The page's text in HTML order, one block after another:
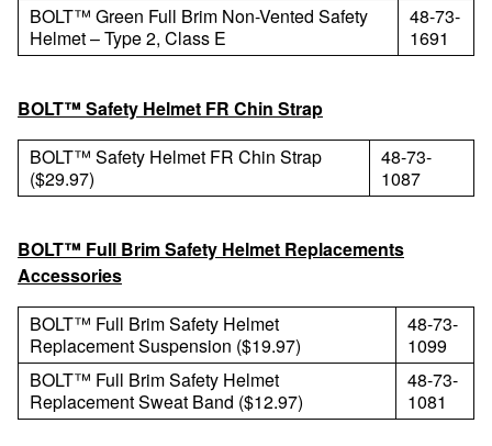
BOLT™ Green Full Brim Non-Vented Safety
Helmet – Type 2, Class E
48-73-
1691
BOLT™ Safety Helmet FR Chin Strap
BOLT™ Safety Helmet FR Chin Strap
($29.97)
48-73-
1087
BOLT™ Full Brim Safety Helmet Replacements
Accessories
BOLT™ Full Brim Safety Helmet
Replacement Suspension ($19.97)
48-73-
1099
BOLT™ Full Brim Safety Helmet
Replacement Sweat Band ($12.97)
48-73-
1081